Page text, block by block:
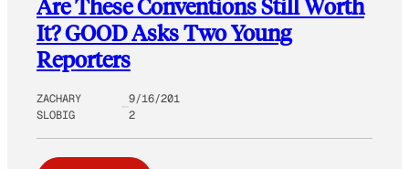
Are These Conventions Still Worth
It? GOOD Asks Two Young
Reporters
ZACHARY
SLOBIG
9/16/201
2